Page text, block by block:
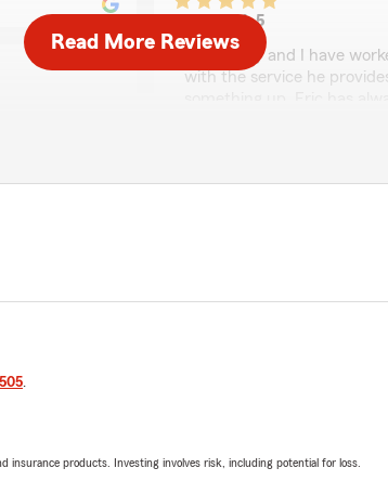
claim. He
same
out of5
rating by Caitlin
"My family and I have
with the service he
We responded:
professional and helpful
Read More Reviews
.
insurance products. Investing involves risk, including potential for loss.